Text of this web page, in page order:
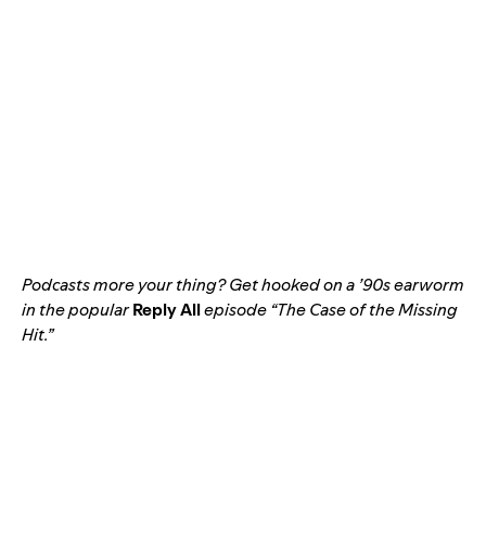
Podcasts more your thing? Get hooked on a ’90s earworm
in the popularReply Allepisode “The Case of the Missing
Hit.”